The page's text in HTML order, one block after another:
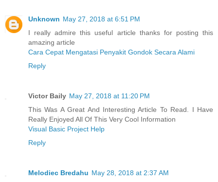
Unknown May 27, 2018 at 6:51 PM
I really admire this useful article thanks for posting this
amazing article
Cara Cepat Mengatasi Penyakit Gondok Secara Alami
Reply
Victor Baily May 27, 2018 at 11:20 PM
This Was A Great And Interesting Article To Read. I Have
Really Enjoyed All Of This Very Cool Information
Visual Basic Project Help
Reply
Melodiec Bredahu May 28, 2018 at 2:37 AM